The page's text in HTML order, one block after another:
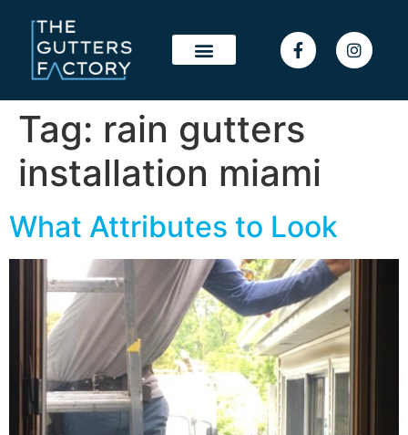
Tag: rain gutters
installation miami
What Attributes to Look